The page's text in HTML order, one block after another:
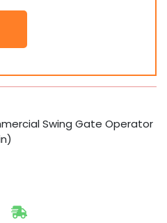
Swing Gate Operator